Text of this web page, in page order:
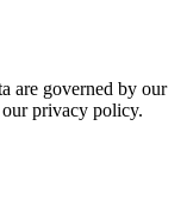
are governed by our
privacy policy.